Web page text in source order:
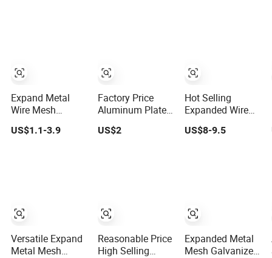
Expand Metal
Wire Mesh
Decorative
Expanded Metal
US$1.1-3.9
Versatile Expand
Metal Mesh
Factory Price
Aluminum Plate
Diamond
Aluminium
US$2
Reasonable Price
High Selling
Hot Selling
Expanded Wire
Metal Mesh
Expand Metal
US$8-9.5
Expanded Metal
Mesh Galvanized